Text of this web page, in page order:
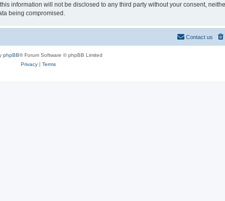
information will not be disclosed to any third party without your consent,
being compromised.
Contact us
phpBB® Forum Software © phpBB Limited
Privacy| Terms